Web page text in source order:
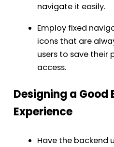
navigate it easily.
Employ fixed
icons that are
users to save their
access.
Designing a Good
Experience
Have the backend